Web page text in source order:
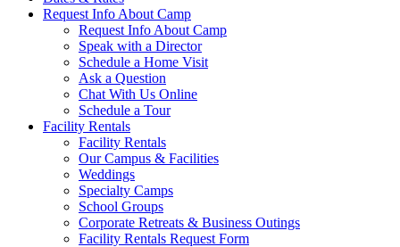
Request Info About Camp
Request Info About Camp
Speak with a Director
Schedule a Home Visit
Ask a Question
Chat With Us Online
Schedule a Tour
Facility Rentals
Facility Rentals
Our Campus & Facilities
Weddings
Specialty Camps
School Groups
Corporate Retreats & Business Outings
Facility Rentals Request Form